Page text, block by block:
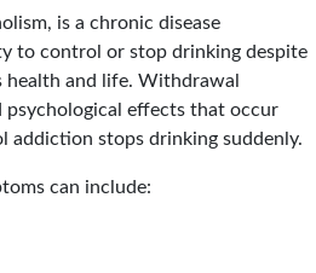
is a chronic disease
to control or stop drinking despite
health and life. Withdrawal
psychological effects that occur
addiction stops drinking suddenly.
can include: